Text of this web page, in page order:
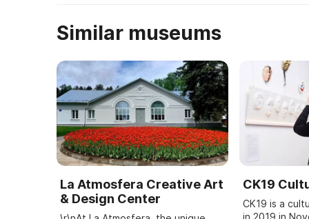
Similar museums
La Atmosfera Creative Art
& Design Center
CK19
CK19 is a
in 2019 in